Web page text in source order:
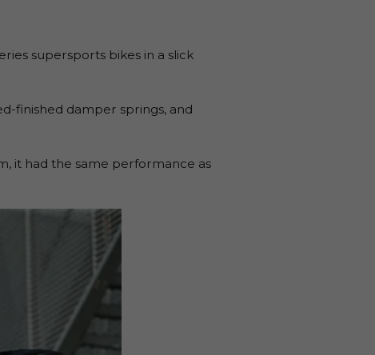
supersports bikes in a slick
finished damper springs, and
it had the same performance as